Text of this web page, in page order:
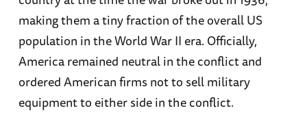
making them a tiny fraction of the overall US
population in the World War II era. Officially,
America remained neutral in the conflict and
ordered American firms not to sell military
equipment to either side in the conflict.